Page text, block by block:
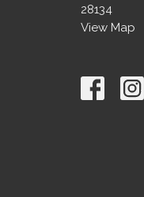
28134
View Map